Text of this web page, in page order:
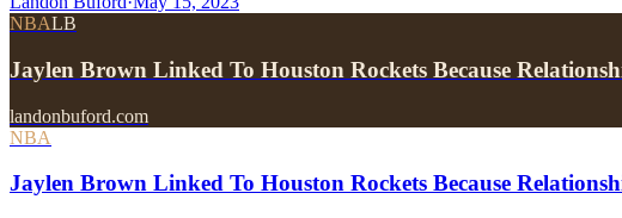
NBALB
Jaylen Brown Linked To Houston Rockets Because
landonbuford.com
NBA
Jaylen Brown Linked To Houston Rockets Because